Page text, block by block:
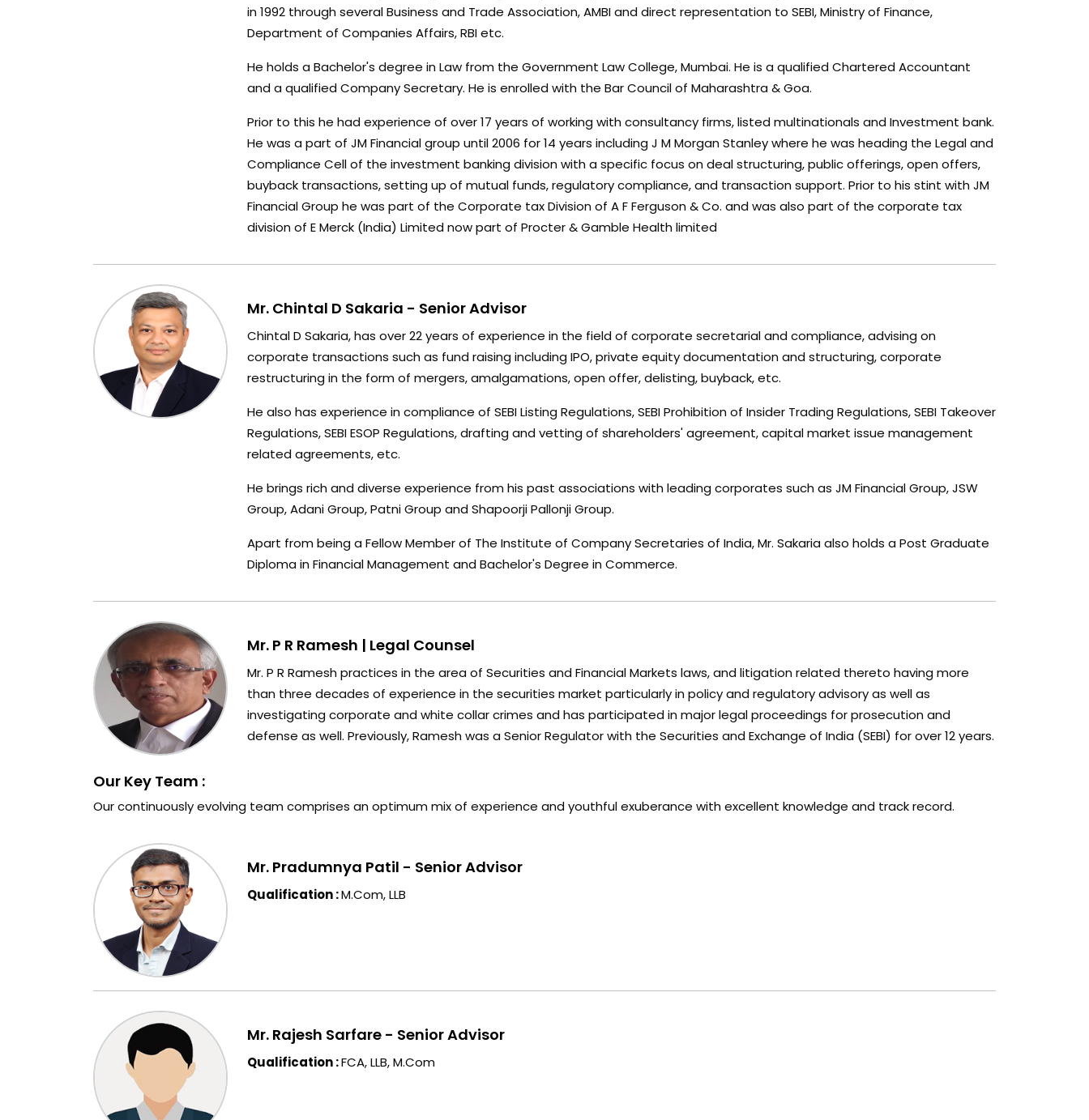
in 1992 through several Business and Trade Association, AMBI and direct representation to SEBI, Ministry of Finance,
Department of Companies Affairs, RBI etc.
He holds a Bachelor's degree in Law from the Government Law College, Mumbai. He is a qualified Chartered Accountant
and a qualified Company Secretary. He is enrolled with the Bar Council of Maharashtra & Goa.
Prior to this he had experience of over 17 years of working with consultancy firms, listed multinationals and Investment bank.
He was a part of JM Financial group until 2006 for 14 years including J M Morgan Stanley where he was heading the Legal and
Compliance Cell of the investment banking division with a specific focus on deal structuring, public offerings, open offers,
buyback transactions, setting up of mutual funds, regulatory compliance, and transaction support. Prior to his stint with JM
Financial Group he was part of the Corporate tax Division of A F Ferguson & Co. and was also part of the corporate tax
division of E Merck (India) Limited now part of Procter & Gamble Health limited
Mr. Chintal D Sakaria - Senior Advisor
Chintal D Sakaria, has over 22 years of experience in the field of corporate secretarial and compliance, advising on
corporate transactions such as fund raising including IPO, private equity documentation and structuring, corporate
restructuring in the form of mergers, amalgamations, open offer, delisting, buyback, etc.
He also has experience in compliance of SEBI Listing Regulations, SEBI Prohibition of Insider Trading Regulations, SEBI Takeover
Regulations, SEBI ESOP Regulations, drafting and vetting of shareholders' agreement, capital market issue management
related agreements, etc.
He brings rich and diverse experience from his past associations with leading corporates such as JM Financial Group, JSW
Group, Adani Group, Patni Group and Shapoorji Pallonji Group.
Apart from being a Fellow Member of The Institute of Company Secretaries of India, Mr. Sakaria also holds a Post Graduate
Diploma in Financial Management and Bachelor's Degree in Commerce.
Mr. P R Ramesh | Legal Counsel
Mr. P R Ramesh practices in the area of Securities and Financial Markets laws, and litigation related thereto having more
than three decades of experience in the securities market particularly in policy and regulatory advisory as well as
investigating corporate and white collar crimes and has participated in major legal proceedings for prosecution and
defense as well. Previously, Ramesh was a Senior Regulator with the Securities and Exchange of India (SEBI) for over 12 years.
Our Key Team :
Our continuously evolving team comprises an optimum mix of experience and youthful exuberance with excellent knowledge and track record.
Mr. Pradumnya Patil - Senior Advisor
Qualification :M.Com, LLB
Mr. Rajesh Sarfare - Senior Advisor
Qualification :FCA, LLB, M.Com